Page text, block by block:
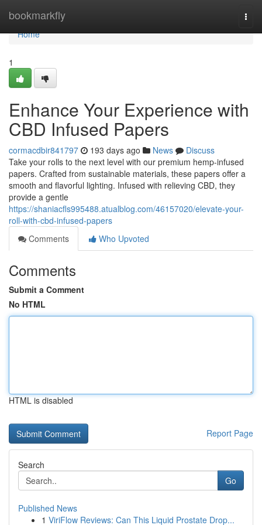
bookmarkfly
Home
Home
1
Enhance Your Experience with
CBD Infused Papers
cormacdbir841797 193 days ago News
Discuss
Take your rolls to the next level with our premium hemp-infused
papers. Crafted from sustainable materials, these papers offer a
smooth and flavorful lighting. Infused with relieving CBD, they
provide a gentle
https://shaniacfls995488.atualblog.com/46157020/elevate-your-
roll-with-cbd-infused-papers
Comments
Who Upvoted
Comments
Submit a Comment
No HTML
HTML is disabled
Report Page
Search
Go
Published News
1 ViriFlow Reviews: Can This Liquid Prostate Drop...